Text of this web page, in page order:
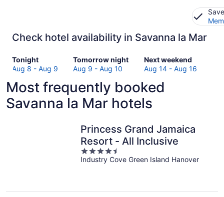
Check hotel availability in Savanna la Mar
Tonight
Check
prices
Savanna
la
Mar
Aug 8 - Aug 9
Tomorrow night
Check
prices
Savanna
la
Mar
tomorrow
night,
Aug
Aug 9 - Aug 10
Next weekend
Check
prices
Savanna
la
Mar
next
weekend,
Aug
14
Aug 14 - Aug 16
Most frequently booked
Savanna la Mar hotels
Princess Grand Jamaica
Resort - All Inclusive
4.5
out
Industry Cove Green Island Hanover